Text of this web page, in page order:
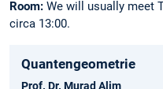
Room: We will usually meet
circa 13:00.
Quantengeometrie
Prof. Dr. Murad Alim